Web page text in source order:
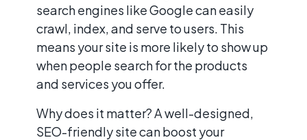
search engines like Google can easily
crawl, index, and serve to users. This
means your site is more likely to show up
when people search for the products
and services you offer.
Why does it matter? A well-designed,
SEO-friendly site can boost your